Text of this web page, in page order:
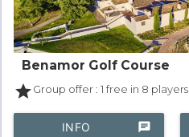
Benamor Golf Course
starGroup offer : 1 free in 8 players
chat
INFO